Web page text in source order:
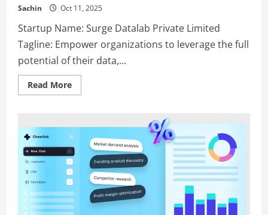
Sachin Oct 11, 2025
Startup Name: Surge Datalab Private Limited
Tagline: Empower organizations to leverage the full
potential of their data,...
Read MoreRead
more
Private
Limited
–
Empower
organizations
to
leverage
the
full
potential
of